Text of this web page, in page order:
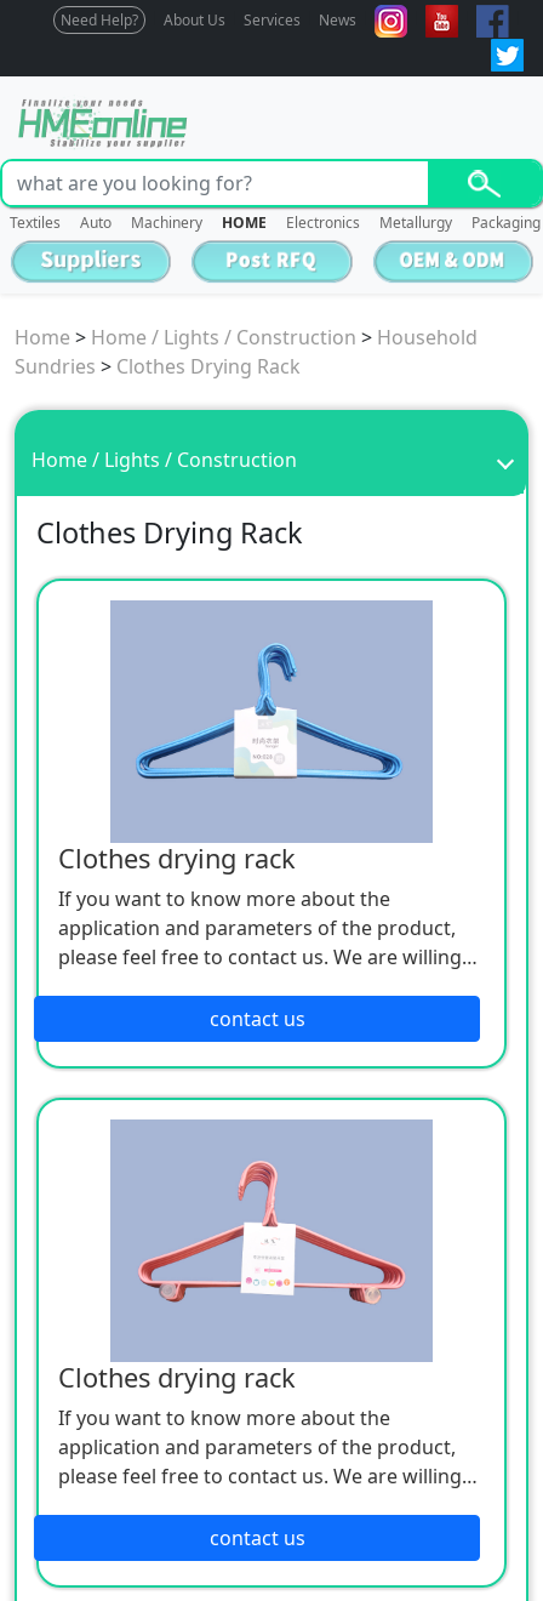
Need Help? About Us Services News
Textiles Auto Machinery HOME Electronics Metallurgy Packaging
Home > Home / Lights / Construction > Household
Sundries > Clothes Drying Rack
Home / Lights / Construction
Clothes Drying Rack
Clothes drying rack
If you want to know more about the
application and parameters of the product,
please feel free to contact us. We are willing
contact us
Clothes drying rack
If you want to know more about the
application and parameters of the product,
please feel free to contact us. We are willing
contact us